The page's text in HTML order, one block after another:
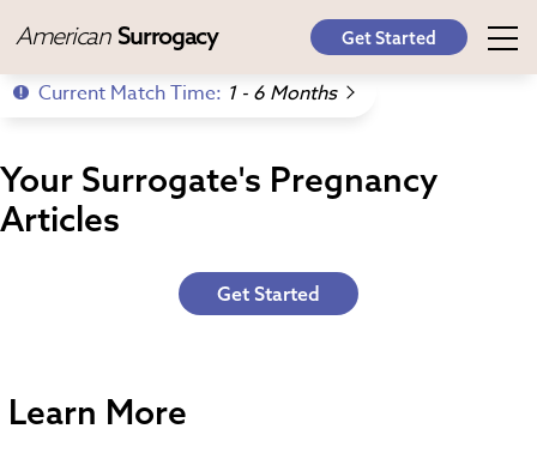
American Surrogacy Get Started
Current Match Time: 1 - 6 Months
Your Surrogate's Pregnancy
Articles
Get Started
Learn More